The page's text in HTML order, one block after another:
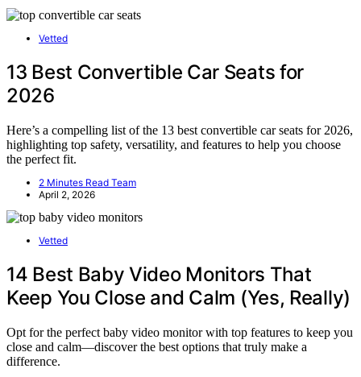
Vetted
13 Best Convertible Car Seats for
2026
Here’s a compelling list of the 13 best convertible car seats for 2026,
highlighting top safety, versatility, and features to help you choose
the perfect fit.
2 Minutes Read Team
April 2, 2026
Vetted
14 Best Baby Video Monitors That
Keep You Close and Calm (Yes, Really)
Opt for the perfect baby video monitor with top features to keep you
close and calm—discover the best options that truly make a
difference.